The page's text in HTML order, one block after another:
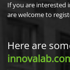
If you are interested
are welcome to
Here are